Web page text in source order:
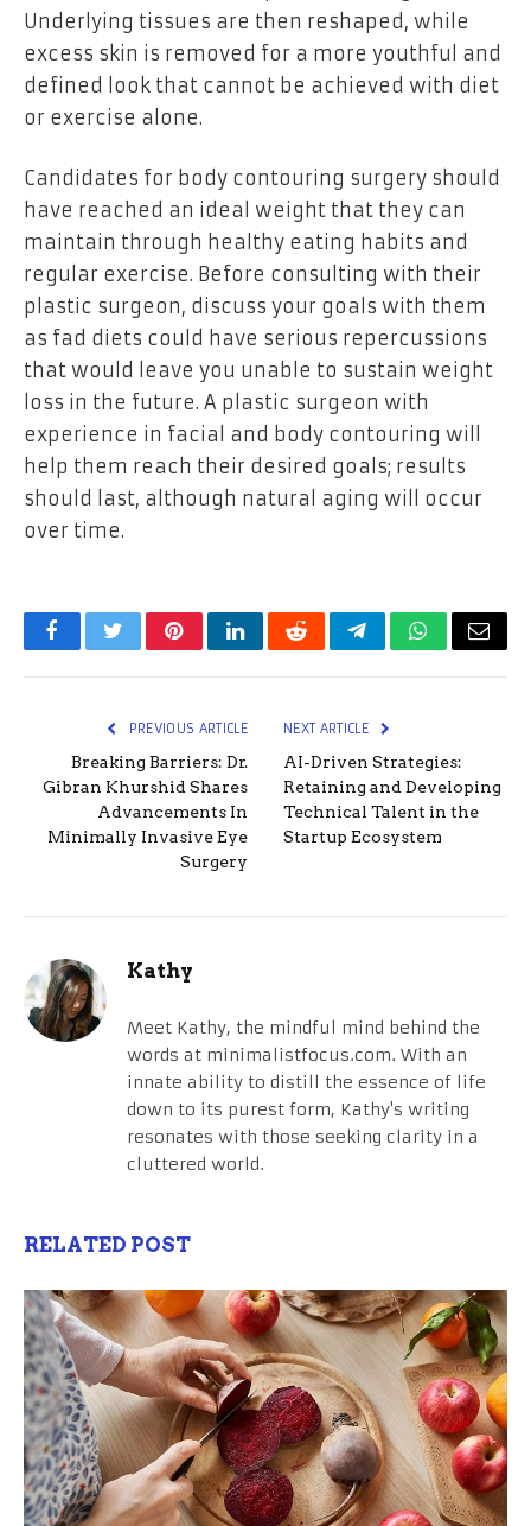
Underlying tissues are then reshaped, while
excess skin is removed for a more youthful and
defined look that cannot be achieved with diet
or exercise alone.
Candidates for body contouring surgery should
have reached an ideal weight that they can
maintain through healthy eating habits and
regular exercise. Before consulting with their
plastic surgeon, discuss your goals with them
as fad diets could have serious repercussions
that would leave you unable to sustain weight
loss in the future. A plastic surgeon with
experience in facial and body contouring will
help them reach their desired goals; results
should last, although natural aging will occur
over time.
FacebookTwitterPinterestLinkedInRedditTelegramWhatsApp
Email
PREVIOUS ARTICLE
Breaking Barriers: Dr.
Gibran Khurshid Shares
Advancements In
Minimally Invasive Eye
Surgery
NEXT ARTICLE
AI-Driven Strategies:
Retaining and Developing
Technical Talent in the
Startup Ecosystem
Kathy
Meet Kathy, the mindful mind behind the
words at minimalistfocus.com. With an
innate ability to distill the essence of life
down to its purest form, Kathy's writing
resonates with those seeking clarity in a
cluttered world.
RELATED POST